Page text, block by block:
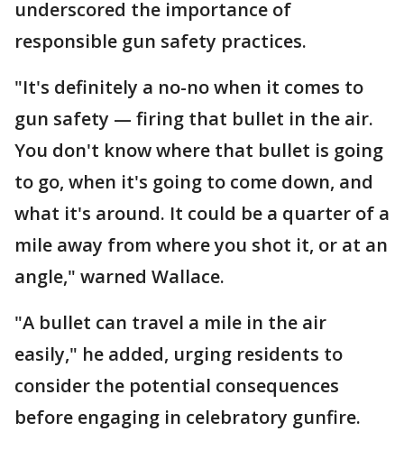
underscored the importance of
responsible gun safety practices.
"It's definitely a no-no when it comes to
gun safety — firing that bullet in the air.
You don't know where that bullet is going
to go, when it's going to come down, and
what it's around. It could be a quarter of a
mile away from where you shot it, or at an
angle," warned Wallace.
"A bullet can travel a mile in the air
easily," he added, urging residents to
consider the potential consequences
before engaging in celebratory gunfire.